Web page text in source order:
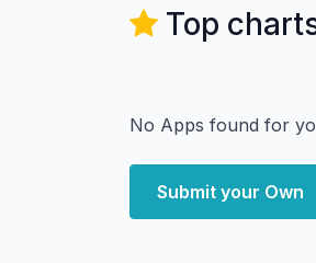
Top
No Apps found for
Submit your Own